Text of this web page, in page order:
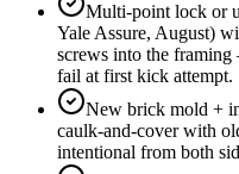
Multi-point lock or
Yale Assure, August)
screws into the
fail at first kick attempt.
New brick mold +
caulk-and-cover with
intentional from both